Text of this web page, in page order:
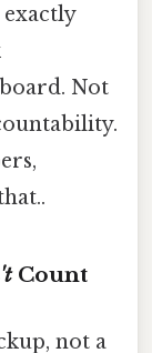
Not
Count
not a